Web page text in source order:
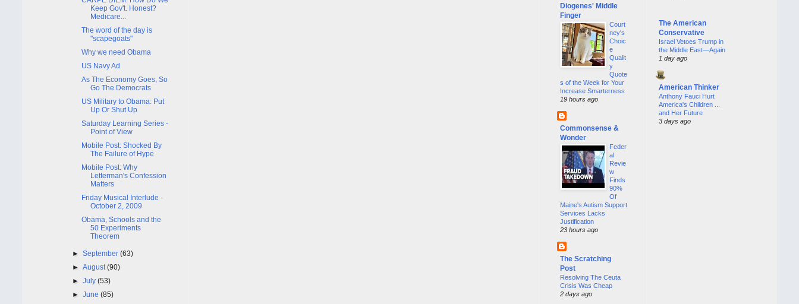
Keep Gov't. Honest?
Medicare...
The word of the day is
"scapegoats"
Why we need Obama
US Navy Ad
As The Economy Goes, So
Go The Democrats
US Military to Obama: Put
Up Or Shut Up
Saturday Learning Series -
Point of View
Mobile Post: Shocked By
The Failure of Hype
Mobile Post: Why
Letterman's Confession
Matters
Friday Musical Interlude -
October 2, 2009
Obama, Schools and the
50 Experiments
Theorem
►September(63)
►August(90)
►July(53)
►June(85)
Diogenes' Middle
Finger
Court
ney's
Choic
e
Qualit
y
Quote
s of the Week for Your
Increase Smarterness
19 hours ago
Commonsense &
Wonder
Feder
al
Revie
w
Finds
90%
Of
Maine's Autism Support
Services Lacks
Justification
23 hours ago
The Scratching
Post
Resolving The Ceuta
Crisis Was Cheap
2 days ago
The American
Conservative
Israel Vetoes Trump in
the Middle East—Again
1 day ago
American Thinker
Anthony Fauci Hurt
America's Children ...
and Her Future
3 days ago